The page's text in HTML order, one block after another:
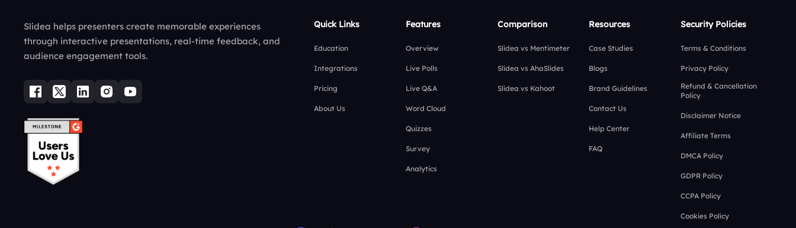
Slidea helps presenters create memorable experiences
through interactive presentations, real-time feedback, and
audience engagement tools.
Quick Links
Education
Integrations
Pricing
About Us
Features
Overview
Live Polls
Live Q&A
Word Cloud
Quizzes
Survey
Analytics
Comparison
Slidea vs Mentimeter
Slidea vs AhaSlides
Slidea vs Kahoot
Resources
Case Studies
Blogs
Brand Guidelines
Contact Us
Help Center
FAQ
Security Policies
Terms & Conditions
Privacy Policy
Refund & Cancellation
Policy
Disclaimer Notice
Affiliate Terms
DMCA Policy
GDPR Policy
CCPA Policy
Cookies Policy